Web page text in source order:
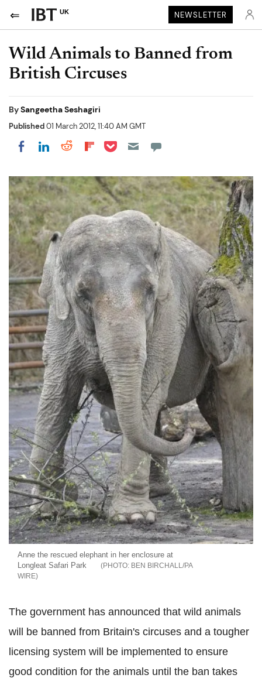
UK NEWSLETTER
Wild Animals to Banned from
British Circuses
BySangeetha Seshagiri
Published01 March 2012, 11:40 AM GMT
Share on Facebook
Share on LinkedIn
Share on Reddit
Share on Flipboard
Share on Pocket
Anne the rescued elephant in her enclosure at
Longleat Safari Park
BEN BIRCHALL/PA
WIRE
The government has announced that wild animals
will be banned from Britain's circuses and a tougher
licensing system will be implemented to ensure
good condition for the animals until the ban takes